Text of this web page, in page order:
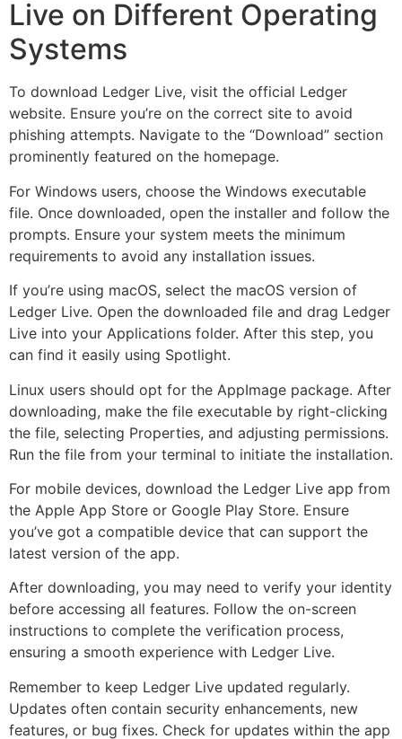
Live on Different Operating
Systems
To download Ledger Live, visit the official Ledger
website. Ensure you’re on the correct site to avoid
phishing attempts. Navigate to the “Download” section
prominently featured on the homepage.
For Windows users, choose the Windows executable
file. Once downloaded, open the installer and follow the
prompts. Ensure your system meets the minimum
requirements to avoid any installation issues.
If you’re using macOS, select the macOS version of
Ledger Live. Open the downloaded file and drag Ledger
Live into your Applications folder. After this step, you
can find it easily using Spotlight.
Linux users should opt for the AppImage package. After
downloading, make the file executable by right-clicking
the file, selecting Properties, and adjusting permissions.
Run the file from your terminal to initiate the installation.
For mobile devices, download the Ledger Live app from
the Apple App Store or Google Play Store. Ensure
you’ve got a compatible device that can support the
latest version of the app.
After downloading, you may need to verify your identity
before accessing all features. Follow the on-screen
instructions to complete the verification process,
ensuring a smooth experience with Ledger Live.
Remember to keep Ledger Live updated regularly.
Updates often contain security enhancements, new
features, or bug fixes. Check for updates within the app